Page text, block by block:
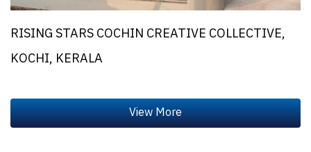
RISING STARS COCHIN CREATIVE COLLECTIVE,
KOCHI, KERALA